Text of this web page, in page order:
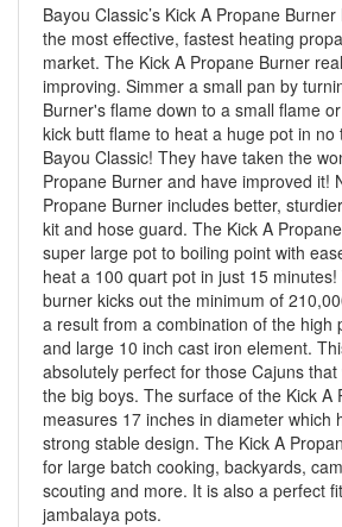
Bayou Classic’s Kick A Propane
the most effective, fastest heating
market. The Kick A Propane Burner
improving. Simmer a small pan by
Burner's flame down to a small flame
kick butt flame to heat a huge pot in no
Bayou Classic! They have taken the
Propane Burner and have improved it!
Propane Burner includes better,
kit and hose guard. The Kick A
super large pot to boiling point with
heat a 100 quart pot in just 15
burner kicks out the minimum of
a result from a combination of the high
and large 10 inch cast iron element.
absolutely perfect for those Cajuns
the big boys. The surface of the Kick A
measures 17 inches in diameter which
strong stable design. The Kick A
for large batch cooking, backyards,
scouting and more. It is also a perfect
jambalaya pots.